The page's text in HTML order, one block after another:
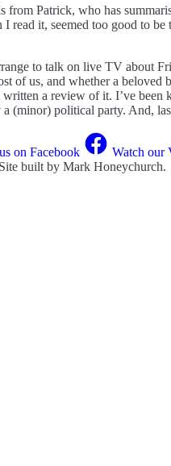
from Patrick, who has
read it, seemed too good to
to talk on live TV about
of us, and whether a
a review of it. I’ve
(minor) political party. And,
on Facebook Watch our
built by Mark Honeychurch.